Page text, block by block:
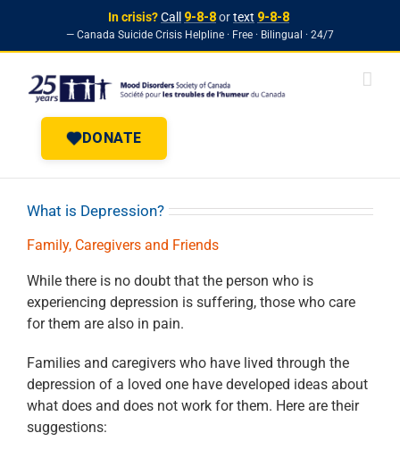
In crisis?Call 9-8-8ortext 9-8-8
— Canada Suicide Crisis Helpline · Free · Bilingual · 24/7
content
DONATE
What is Depression?
Family, Caregivers and Friends
While there is no doubt that the person who is
experiencing depression is suffering, those who care
for them are also in pain.
Families and caregivers who have lived through the
depression of a loved one have developed ideas about
what does and does not work for them. Here are their
suggestions: